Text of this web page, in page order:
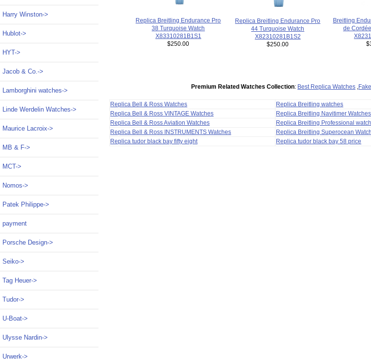
Harry Winston->
Hublot->
HYT->
Jacob & Co.->
Lamborghini watches->
Linde Werdelin Watches->
Maurice Lacroix->
MB & F->
MCT->
Nomos->
Patek Philippe->
payment
Porsche Design->
Seiko->
Tag Heuer->
Tudor->
U-Boat->
Ulysse Nardin->
Urwerk->
Replica Breitling Endurance Pro
38 Turquoise Watch
X83310281B1S1
$250.00
Replica Breitling Endurance Pro
44 Turquoise Watch
X82310281B1S2
$250.00
Breitling
de
Premium Related Watches Collection: Best Replica Watches
Replica Bell & Ross Watches Replica Breitling watches
Replica Bell & Ross VINTAGE Watches
Replica Breitling Navitimer Watches
Replica Bell & Ross Aviation Watches
Replica Breitling Professional
Replica Bell & Ross INSTRUMENTS Watches
Replica Breitling Superocean
Replica tudor black bay fifty eight
Replica tudor black bay 58 price